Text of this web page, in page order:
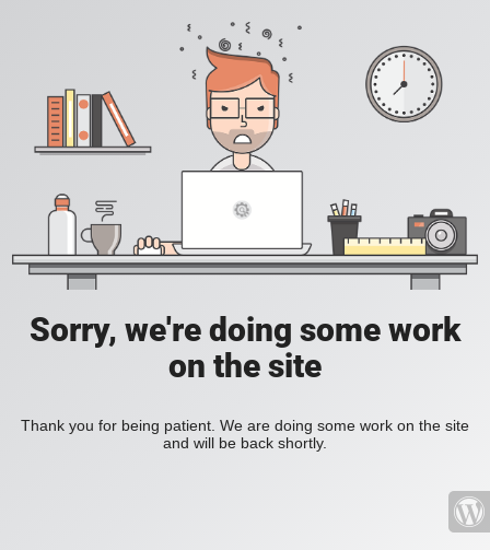
Sorry, we're doing some work
on the site
Thank you for being patient. We are doing some work on the site
and will be back shortly.